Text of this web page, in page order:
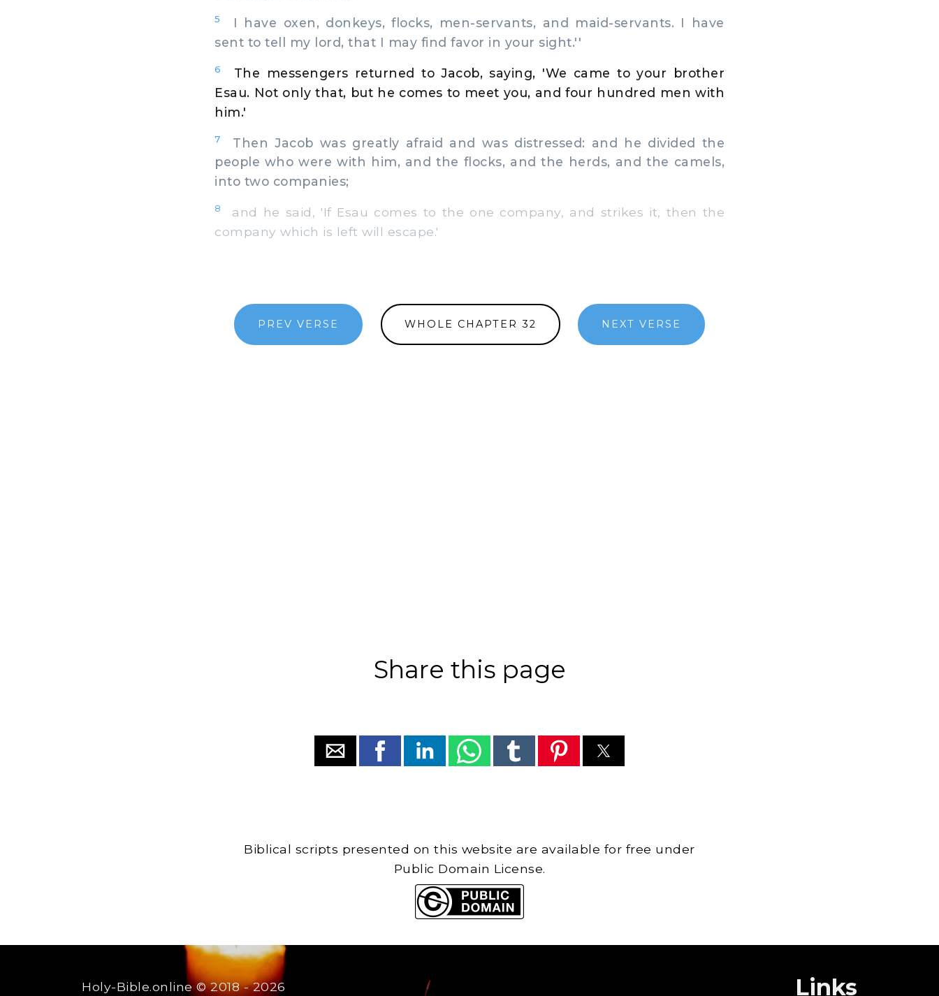
5
I have oxen, donkeys, flocks, men-servants, and maid-servants. I have
sent to tell my lord, that I may find favor in your sight.''
6
The messengers returned to Jacob, saying, 'We came to your brother
Esau. Not only that, but he comes to meet you, and four hundred men with
him.'
7
Then Jacob was greatly afraid and was distressed: and he divided the
people who were with him, and the flocks, and the herds, and the camels,
into two companies;
8
and he said, 'If Esau comes to the one company, and strikes it, then the
company which is left will escape.'
PREV VERSE WHOLE CHAPTER 32 NEXT VERSE
Share this page
Biblical scripts presented on this website are available for free under
Public Domain License.
Holy-Bible.online© 2018 - 2026 Links